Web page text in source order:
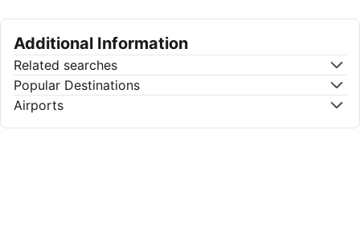
Additional Information
Related searches
Popular Destinations
Airports